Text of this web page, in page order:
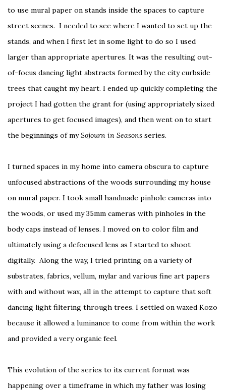
to use mural paper on stands inside the spaces to capture
street scenes. I needed to see where I wanted to set up the
stands, and when I first let in some light to do so I used
larger than appropriate apertures. It was the resulting out-
of-focus dancing light abstracts formed by the city curbside
trees that caught my heart. I ended up quickly completing the
project I had gotten the grant for (using appropriately sized
apertures to get focused images), and then went on to start
the beginnings of mySojourn in Seasons series.
I turned spaces in my home into camera obscura to capture
unfocused abstractions of the woods surrounding my house
on mural paper. I took small handmade pinhole cameras into
the woods, or used my 35mm cameras with pinholes in the
body caps instead of lenses. I moved on to color film and
ultimately using a defocused lens as I started to shoot
digitally. Along the way, I tried printing on a variety of
substrates, fabrics, vellum, mylar and various fine art papers
with and without wax, all in the attempt to capture that soft
dancing light filtering through trees. I settled on waxed Kozo
because it allowed a luminance to come from within the work
and provided a very organic feel.
This evolution of the series to its current format was
happening over a timeframe in which my father was losing